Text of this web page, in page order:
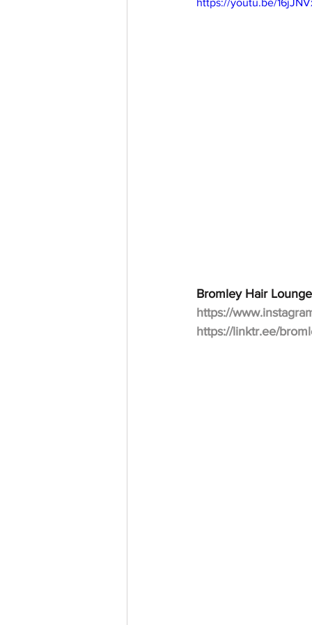
https://youtu.be/
Bromley Hair Lounge
https://
https://linktr.ee/